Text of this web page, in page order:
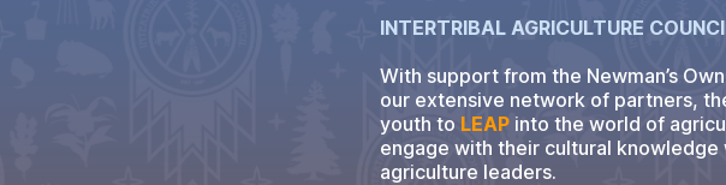
INTERTRIBAL AGRICULTURE
With support from the Newman’s
our extensive network of partners,
youth to LEAP into the world of
engage with their cultural
agriculture leaders.